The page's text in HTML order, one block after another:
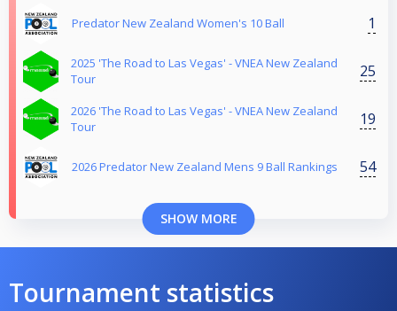
Predator New Zealand Women's 10 Ball 1
2025 'The Road to Las Vegas' - VNEA New Zealand
Tour
25
2026 'The Road to Las Vegas' - VNEA New Zealand
Tour
19
2026 Predator New Zealand Mens 9 Ball Rankings 54
SHOW MORE
Tournament statistics